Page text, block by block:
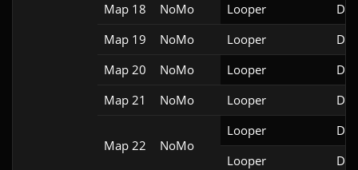
Map 18
NoMo Looper
Map 19
NoMo Looper
Map 20
NoMo Looper
Map 21
NoMo Looper
Map 22 NoMo
Looper
Looper